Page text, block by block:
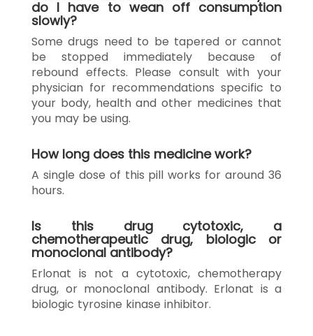
do I have to wean off consumption
slowly?
Some drugs need to be tapered or cannot
be stopped immediately because of
rebound effects. Please consult with your
physician for recommendations specific to
your body, health and other medicines that
you may be using.
How long does this medicine work?
A single dose of this pill works for around 36
hours.
Is this drug cytotoxic, a
chemotherapeutic drug, biologic or
monoclonal antibody?
Erlonat is not a cytotoxic, chemotherapy
drug, or monoclonal antibody. Erlonat is a
biologic tyrosine kinase inhibitor.